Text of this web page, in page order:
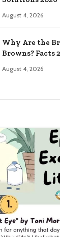
August 4, 2026
Why Are the
Browns? Facts
August 4, 2026